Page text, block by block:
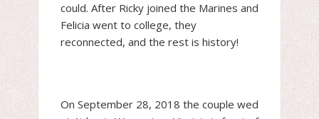
could. After Ricky joined the Marines and
Felicia went to college, they
reconnected, and the rest is history!
On September 28, 2018 the couple wed